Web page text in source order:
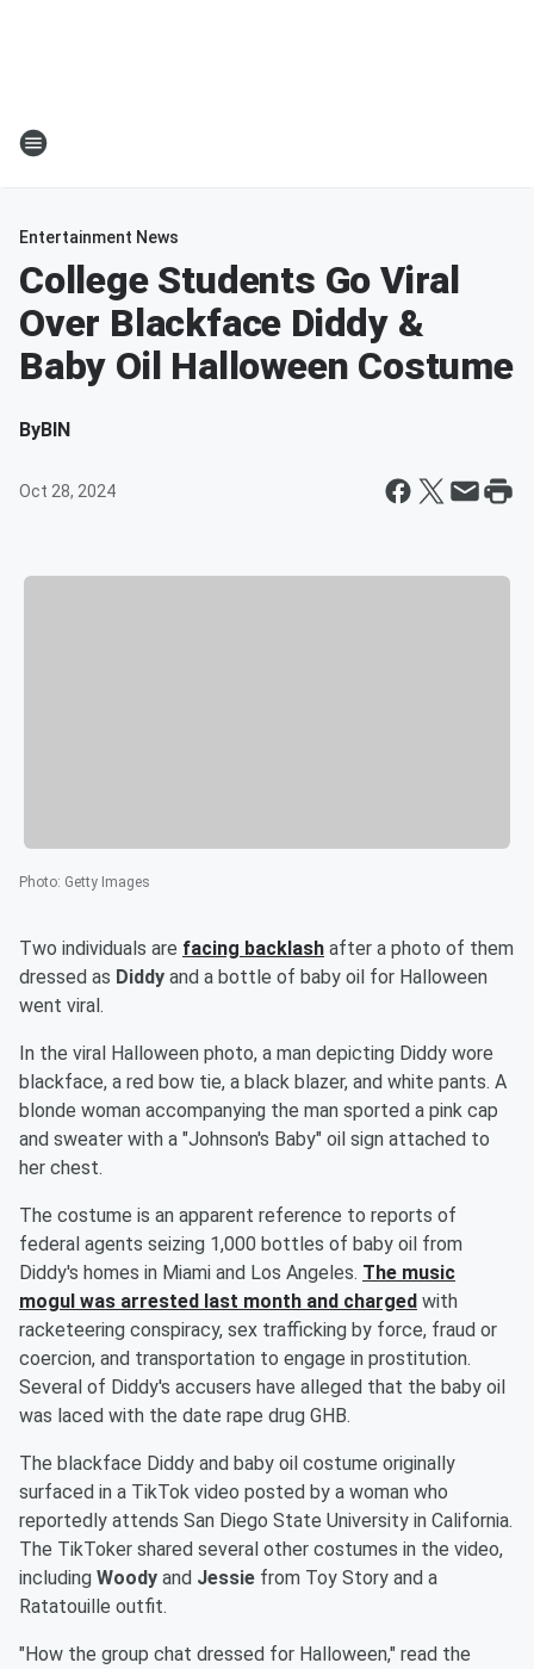
Entertainment News
College Students Go Viral
Over Blackface Diddy &
Baby Oil Halloween Costume
ByBIN
Oct 28, 2024
Photo: Getty Images
Two individuals are facing backlash after a photo of them
dressed as Diddy and a bottle of baby oil for Halloween
went viral.
In the viral Halloween photo, a man depicting Diddy wore
blackface, a red bow tie, a black blazer, and white pants. A
blonde woman accompanying the man sported a pink cap
and sweater with a "Johnson's Baby" oil sign attached to
her chest.
The costume is an apparent reference to reports of
federal agents seizing 1,000 bottles of baby oil from
Diddy's homes in Miami and Los Angeles. The music
mogul was arrested last month and charged with
racketeering conspiracy, sex trafficking by force, fraud or
coercion, and transportation to engage in prostitution.
Several of Diddy's accusers have alleged that the baby oil
was laced with the date rape drug GHB.
The blackface Diddy and baby oil costume originally
surfaced in a TikTok video posted by a woman who
reportedly attends San Diego State University in California.
The TikToker shared several other costumes in the video,
including Woody and Jessie from Toy Story and a
Ratatouille outfit.
"How the group chat dressed for Halloween," read the